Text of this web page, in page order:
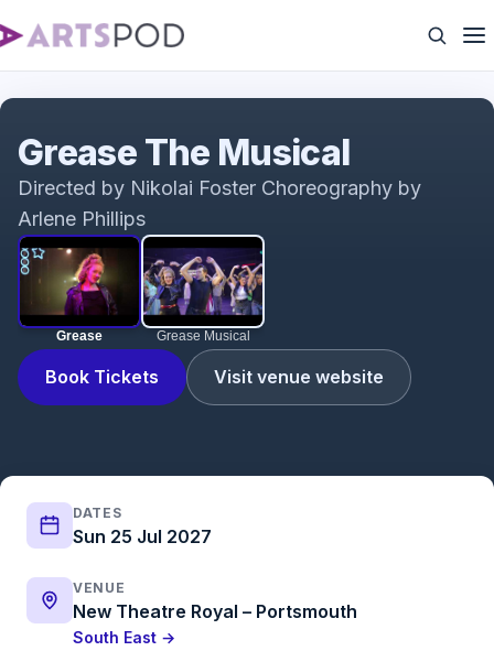
Grease Grease Musical
Book Tickets Visit venue website
Grease The Musical
Directed by Nikolai Foster Choreography by
Arlene Phillips
DATES
Sun 25 Jul 2027
VENUE
New Theatre Royal – Portsmouth
South East →